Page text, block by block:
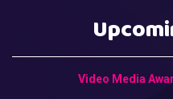
Video Media